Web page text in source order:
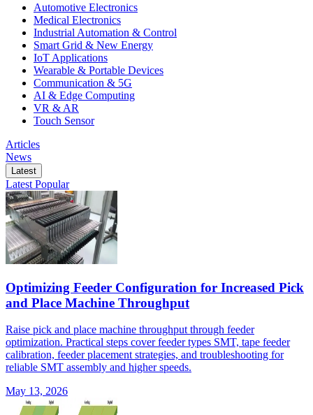
Automotive Electronics
Medical Electronics
Industrial Automation & Control
Smart Grid & New Energy
IoT Applications
Wearable & Portable Devices
Communication & 5G
AI & Edge Computing
VR & AR
Touch Sensor
Articles
News
Latest
Latest Popular
Optimizing Feeder Configuration for Increased Pick
and Place Machine Throughput
Raise pick and place machine throughput through feeder
optimization. Practical steps cover feeder types SMT, tape feeder
calibration, feeder placement strategies, and troubleshooting for
reliable SMT assembly and higher speeds.
May 13, 2026